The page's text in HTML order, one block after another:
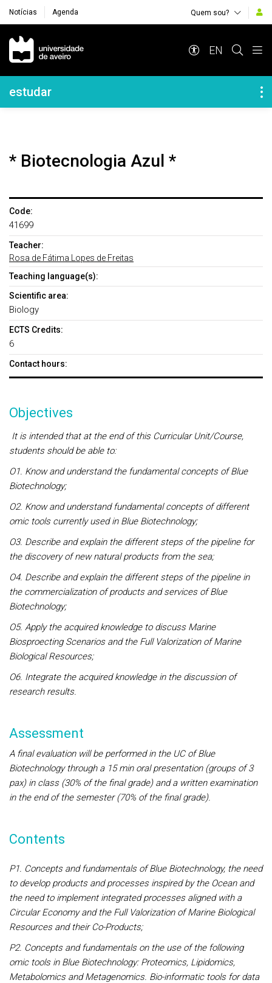
Notícias Agenda Quem sou?
Navegação Principal
EN
Navegação Lateral
estudar
* Biotecnologia Azul *
Code:
41699
Teacher:
Rosa de Fátima Lopes de Freitas
Teaching language(s):
Scientific area:
Biology
ECTS Credits:
6
Contact hours:
Objectives
It is intended that at the end of this Curricular Unit/Course,
students should be able to:
O1. Know and understand the fundamental concepts of Blue
Biotechnology;
O2. Know and understand fundamental concepts of different
omic tools currently used in Blue Biotechnology;
O3. Describe and explain the different steps of the pipeline for
the discovery of new natural products from the sea;
O4. Describe and explain the different steps of the pipeline in
the commercialization of products and services of Blue
Biotechnology;
O5. Apply the acquired knowledge to discuss Marine
Biosproecting Scenarios and the Full Valorization of Marine
Biological Resources;
O6. Integrate the acquired knowledge in the discussion of
research results.
Assessment
A final evaluation will be performed in the UC of Blue
Biotechnology through a 15 min oral presentation (groups of 3
pax) in class (30% of the final grade) and a written examination
in the end of the semester (70% of the final grade).
Contents
P1. Concepts and fundamentals of Blue Biotechnology, the need
to develop products and processes inspired by the Ocean and
the need to implement integrated processes aligned with a
Circular Economy and the Full Valorization of Marine Biological
Resources and their Co-Products;
P2. Concepts and fundamentals on the use of the following
omic tools in Blue Biotechnology: Proteomics, Lipidomics,
Metabolomics and Metagenomics. Bio-informatic tools for data